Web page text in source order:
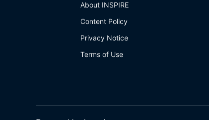
About INSPIRE
Content Policy
Privacy Notice
Terms of Use